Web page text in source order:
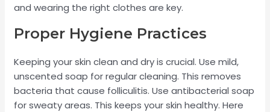
and wearing the right clothes are key.
Proper Hygiene Practices
Keeping your skin clean and dry is crucial. Use mild,
unscented soap for regular cleaning. This removes
bacteria that cause folliculitis. Use antibacterial soap
for sweaty areas. This keeps your skin healthy. Here